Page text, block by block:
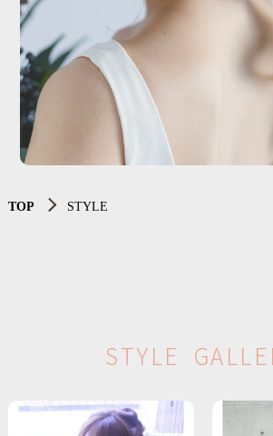
TOP STYLE
STYLE GALLE